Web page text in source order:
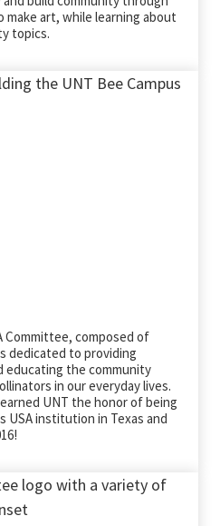
art, while learning about
topics.
Committee, composed of
dedicated to providing
educating the community
in our everyday lives.
UNT the honor of being
USA institution in Texas and